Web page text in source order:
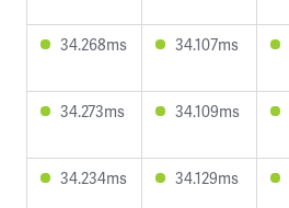
34.268ms 34.107ms
34.273ms 34.109ms
34.234ms 34.129ms